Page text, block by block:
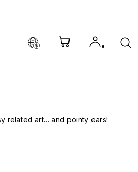
related art... and pointy ears!